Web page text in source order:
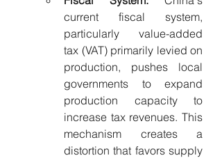
current fiscal system,
particularly value-added
tax (VAT) primarily levied on
production, pushes local
governments to expand
production capacity to
increase tax revenues. This
mechanism creates a
distortion that favors supply